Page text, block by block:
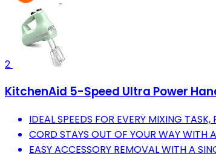
2
KitchenAid 5-Speed Ultra Power
IDEAL SPEEDS FOR EVERY MIXING
CORD STAYS OUT OF YOUR WAY WITH
EASY ACCESSORY REMOVAL WITH A